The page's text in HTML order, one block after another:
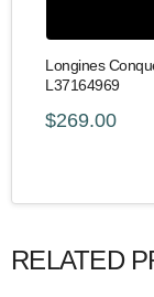
Longines
L37164969
$269.00
RELATED